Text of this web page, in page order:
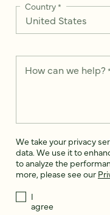
Country*
How can we help? *
We take your privacy
data. We use it to
to analyze the
more, please see our
I
agree